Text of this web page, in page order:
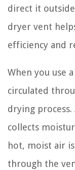
direct it
dryer vent
efficiency and
When you use
circulated
drying
collects
hot, moist air
through the